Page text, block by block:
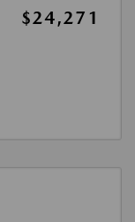
$24,271